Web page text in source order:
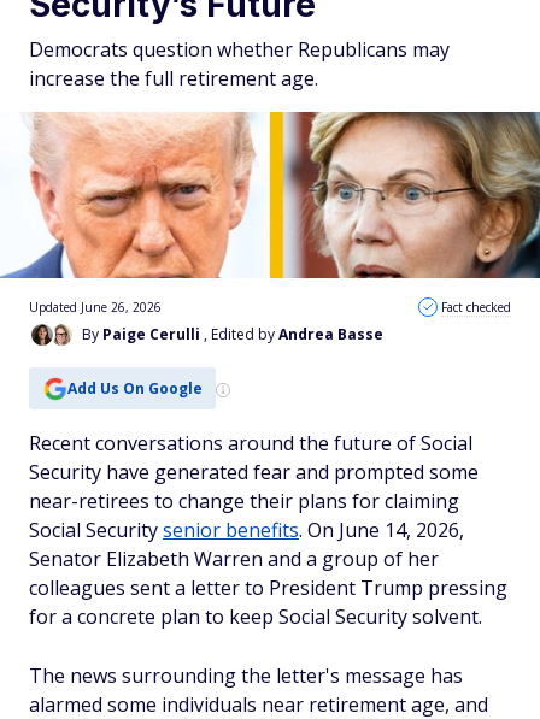
Democrats question whether Republicans may
increase the full retirement age.
By Paige Cerulli , Edited byAndrea Basse
Updated June 26, 2026 Fact checked
Add Us On Google
Recent conversations around the future of Social
Security have generated fear and prompted some
near-retirees to change their plans for claiming
Social Securitysenior benefits. On June 14, 2026,
Senator Elizabeth Warren and a group of her
colleagues sent a letter to President Trump pressing
for a concrete plan to keep Social Security solvent.
The news surrounding the letter's message has
alarmed some individuals near retirement age, and